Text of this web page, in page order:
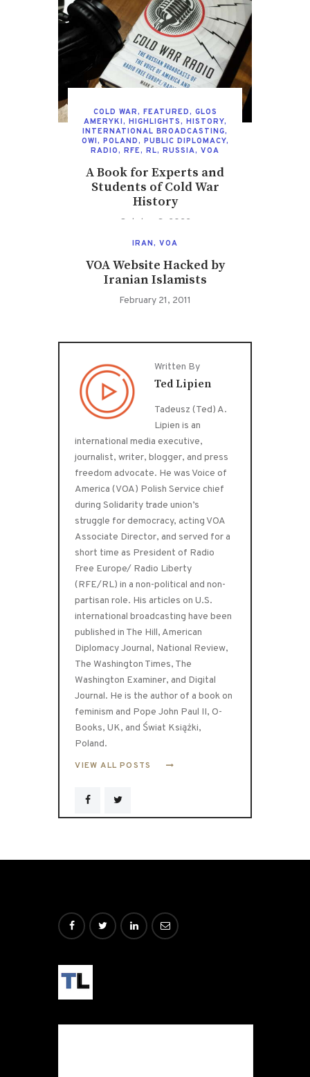
COLD WAR, FEATURED, GLOS
AMERYKI, HIGHLIGHTS, HISTORY,
INTERNATIONAL BROADCASTING,
OWI, POLAND, PUBLIC DIPLOMACY,
RADIO, RFE, RL, RUSSIA, VOA
A Book for Experts and
Students of Cold War
History
October 3, 2022
IRAN, VOA
VOA Website Hacked by
Iranian Islamists
February 21, 2011
Written By
Ted Lipien
Tadeusz (Ted) A.
Lipien is an
international media executive,
journalist, writer, blogger, and press
freedom advocate. He was Voice of
America (VOA) Polish Service chief
during Solidarity trade union’s
struggle for democracy, acting VOA
Associate Director, and served for a
short time as President of Radio
Free Europe/ Radio Liberty
(RFE/RL) in a non-political and non-
partisan role. His articles on U.S.
international broadcasting have been
published in The Hill, American
Diplomacy Journal, National Review,
The Washington Times, The
Washington Examiner, and Digital
Journal. He is the author of a book on
feminism and Pope John Paul II, O-
Books, UK, and Świat Książki,
Poland.
VIEW ALL POSTS